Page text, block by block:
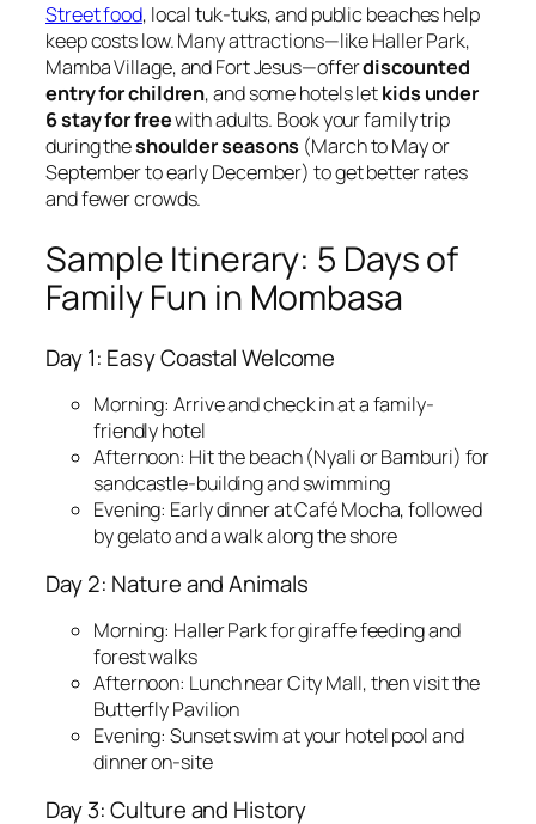
Street food, local tuk-tuks, and public beaches help
keep costs low. Many attractions—like Haller Park,
Mamba Village, and Fort Jesus—offerdiscounted
entry for children, and some hotels letkids under
6 stay for freewith adults. Book your family trip
during theshoulder seasons (March to May or
September to early December) to get better rates
and fewer crowds.
Sample Itinerary: 5 Days of
Family Fun in Mombasa
Day 1: Easy Coastal Welcome
Morning: Arrive and check in at a family-
friendly hotel
Afternoon: Hit the beach (Nyali or Bamburi) for
sandcastle-building and swimming
Evening: Early dinner at Café Mocha, followed
by gelato and a walk along the shore
Day 2: Nature and Animals
Morning: Haller Park for giraffe feeding and
forest walks
Afternoon: Lunch near City Mall, then visit the
Butterfly Pavilion
Evening: Sunset swim at your hotel pool and
dinner on-site
Day 3: Culture and History